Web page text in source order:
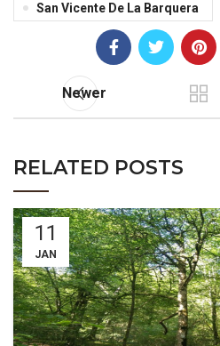
San Vicente De La Barquera
Newer
RELATED POSTS
11
JAN